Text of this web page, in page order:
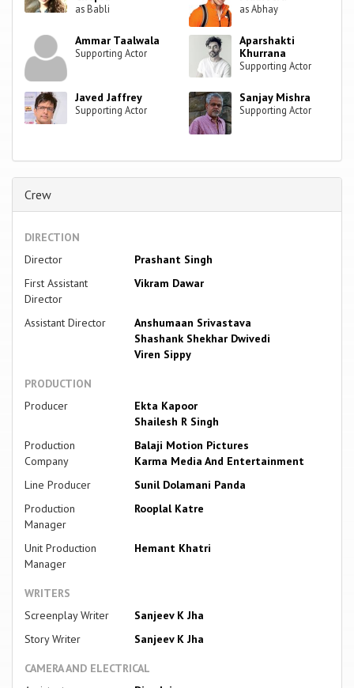
as Babli as Abhay
Ammar Taalwala
Supporting Actor
Aparshakti
Khurrana
Supporting Actor
Javed Jaffrey
Supporting Actor
Sanjay Mishra
Supporting Actor
Crew
DIRECTION
Director
Prashant Singh
First Assistant
Director
Vikram Dawar
Assistant Director
Anshumaan Srivastava
Shashank Shekhar Dwivedi
Viren Sippy
PRODUCTION
Producer
Ekta Kapoor
Shailesh R Singh
Production
Company
Balaji Motion Pictures
Karma Media And Entertainment
Line Producer
Sunil Dolamani Panda
Production
Manager
Rooplal Katre
Unit Production
Manager
Hemant Khatri
WRITERS
Screenplay Writer
Sanjeev K Jha
Story Writer
Sanjeev K Jha
CAMERA AND ELECTRICAL